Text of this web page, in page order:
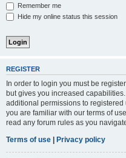
Remember me
Hide my online status this session
REGISTER
In order to login you must be
but gives you increased
additional permissions to
you are familiar with our terms of
read any forum rules as you
Terms of use | Privacy policy